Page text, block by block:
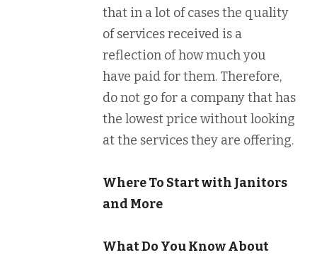
that in a lot of cases the quality
of services received is a
reflection of how much you
have paid for them. Therefore,
do not go for a company that has
the lowest price without looking
at the services they are offering.
Where To Start with Janitors
and More
What Do You Know About